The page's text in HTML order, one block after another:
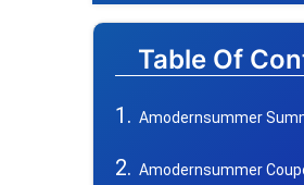
Table Of
Amodernsummer
Amodernsummer